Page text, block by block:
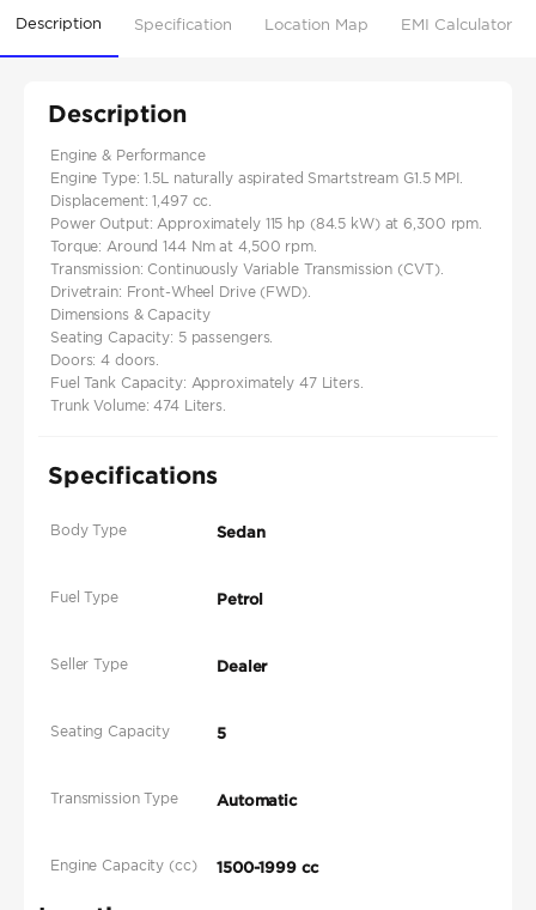
Description Specification Location Map EMI Calculator
Description
Engine & Performance
Engine Type: 1.5L naturally aspirated Smartstream G1.5 MPI.
Displacement: 1,497 cc.
Power Output: Approximately 115 hp (84.5 kW) at 6,300 rpm.
Torque: Around 144 Nm at 4,500 rpm.
Transmission: Continuously Variable Transmission (CVT).
Drivetrain: Front-Wheel Drive (FWD).
Dimensions & Capacity
Seating Capacity: 5 passengers.
Doors: 4 doors.
Fuel Tank Capacity: Approximately 47 Liters.
Trunk Volume: 474 Liters.
Specifications
Body Type Sedan
Fuel Type Petrol
Seller Type Dealer
Seating Capacity 5
Transmission Type Automatic
Engine Capacity (cc) 1500-1999 cc